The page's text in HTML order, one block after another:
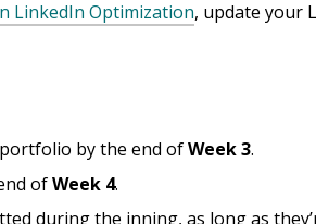
LinkedIn Optimization, update your
by the end ofWeek 3.
ofWeek 4.
during the inning, as long as